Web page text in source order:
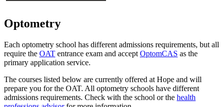
Optometry
Each optometry school has different admissions requirements, but all
require the OAT entrance exam and accept OptomCAS as the
primary application service.
The courses listed below are currently offered at Hope and will
prepare you for the OAT. All optometry schools have different
admissions requirements. Check with the school or the health